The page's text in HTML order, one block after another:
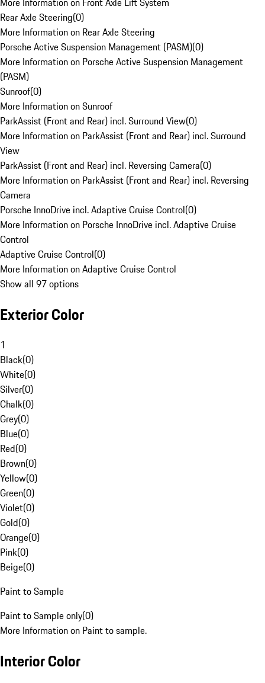
Rear Axle Steering(0)
More Information on Rear Axle Steering
Porsche Active Suspension Management (PASM)(0)
More Information on Porsche Active Suspension Management
(PASM)
Sunroof(0)
More Information on Sunroof
ParkAssist (Front and Rear) incl. Surround View(0)
More Information on ParkAssist (Front and Rear) incl. Surround
View
ParkAssist (Front and Rear) incl. Reversing Camera(0)
More Information on ParkAssist (Front and Rear) incl. Reversing
Camera
Porsche InnoDrive incl. Adaptive Cruise Control(0)
More Information on Porsche InnoDrive incl. Adaptive Cruise
Control
Adaptive Cruise Control(0)
More Information on Adaptive Cruise Control
Show all 97 options
Exterior Color
1
Black(0)
White(0)
Silver(0)
Chalk(0)
Grey(0)
Blue(0)
Red(0)
Brown(0)
Yellow(0)
Green(0)
Violet(0)
Gold(0)
Orange(0)
Pink(0)
Beige(0)
Paint to Sample
Paint to Sample only(0)
More Information on Paint to sample.
Interior Color